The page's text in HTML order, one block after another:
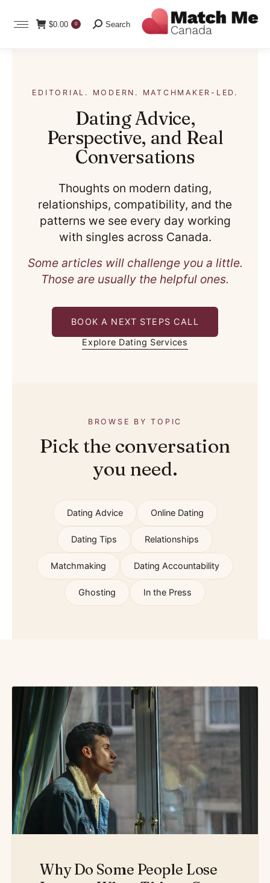
$0.00 0 Search:
Search
EDITORIAL. MODERN. MATCHMAKER-LED.
Dating Advice,
Perspective, and Real
Conversations
Thoughts on modern dating,
relationships, compatibility, and the
patterns we see every day working
with singles across Canada.
Some articles will challenge you a little.
Those are usually the helpful ones.
BOOK A NEXT STEPS CALL
Explore Dating Services
BROWSE BY TOPIC
Pick the conversation
you need.
Dating Advice Online Dating
Dating Tips Relationships
Matchmaking Dating Accountability
Ghosting In the Press
Why Do Some People Lose